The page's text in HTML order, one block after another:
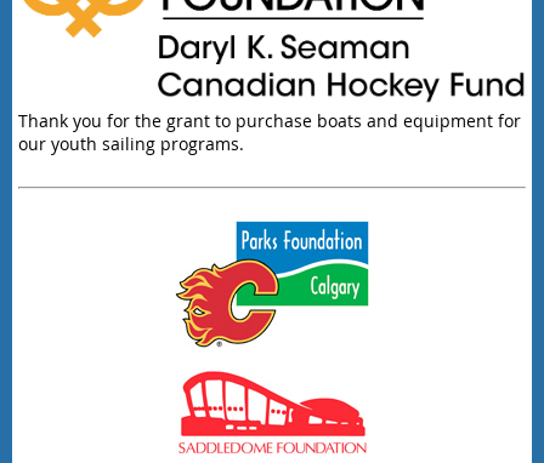
Thank you for the grant to purchase boats and equipment for
our youth sailing programs.